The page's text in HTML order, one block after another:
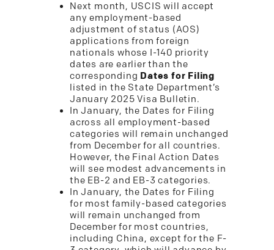
Next month, USCIS will accept
any employment-based
adjustment of status (AOS)
applications from foreign
nationals whose I-140 priority
dates are earlier than the
corresponding Dates for Filing
listed in the State Department’s
January 2025 Visa Bulletin.
In January, the Dates for Filing
across all employment-based
categories will remain unchanged
from December for all countries.
However, the Final Action Dates
will see modest advancements in
the EB-2 and EB-3 categories.
In January, the Dates for Filing
for most family-based categories
will remain unchanged from
December for most countries,
including China, except for the F-